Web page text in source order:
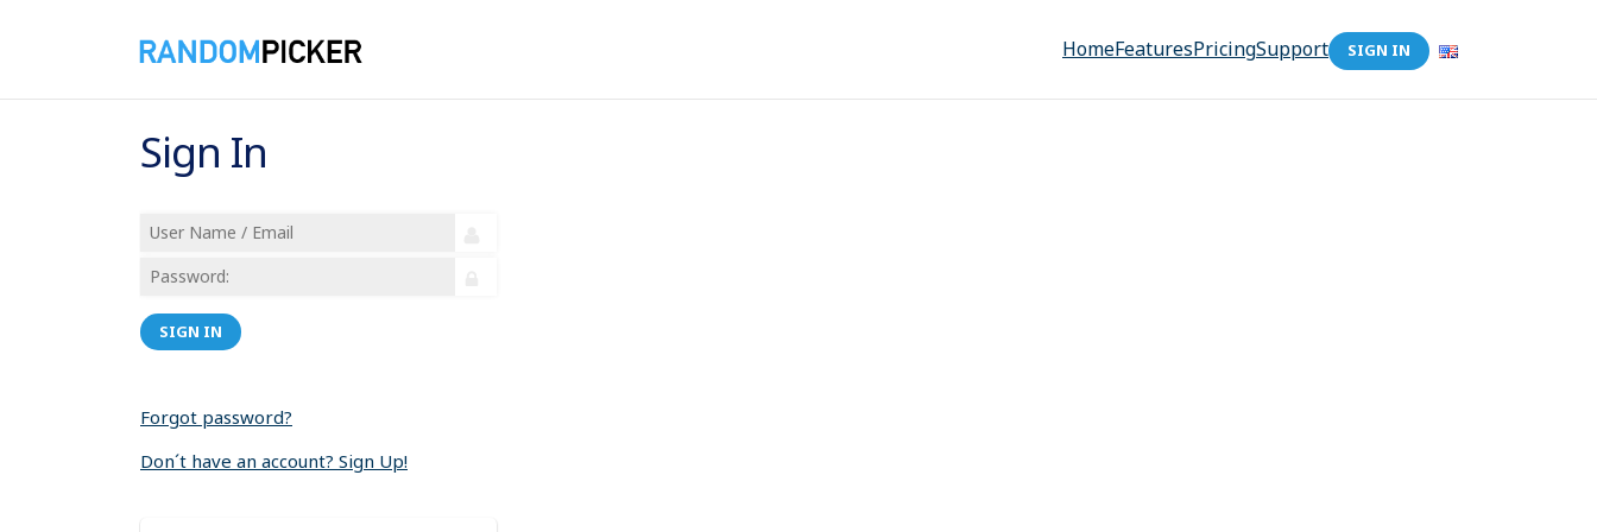
HomeFeaturesPricingSupport SIGN IN
Sign In
SIGN IN
Forgot password?
Don´t have an account? Sign Up!